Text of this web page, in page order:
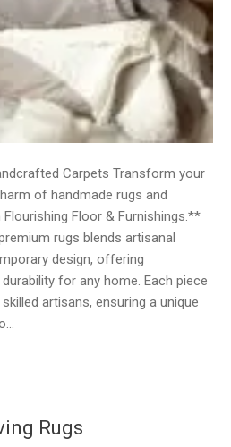
Carpets Transform your
of handmade rugs and
Floor & Furnishings.**
rugs blends artisanal
design, offering
for any home. Each piece
artisans, ensuring a unique
Rugs